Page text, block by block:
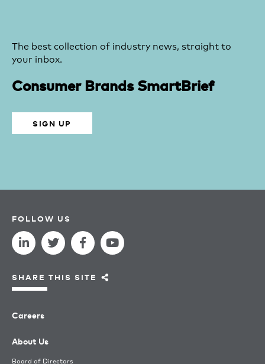
The best collection of industry news, straight to
your inbox.
Consumer Brands SmartBrief
SIGN UP
Careers
About Us
Board of Directors
FOLLOW US
SHARE THIS SITE